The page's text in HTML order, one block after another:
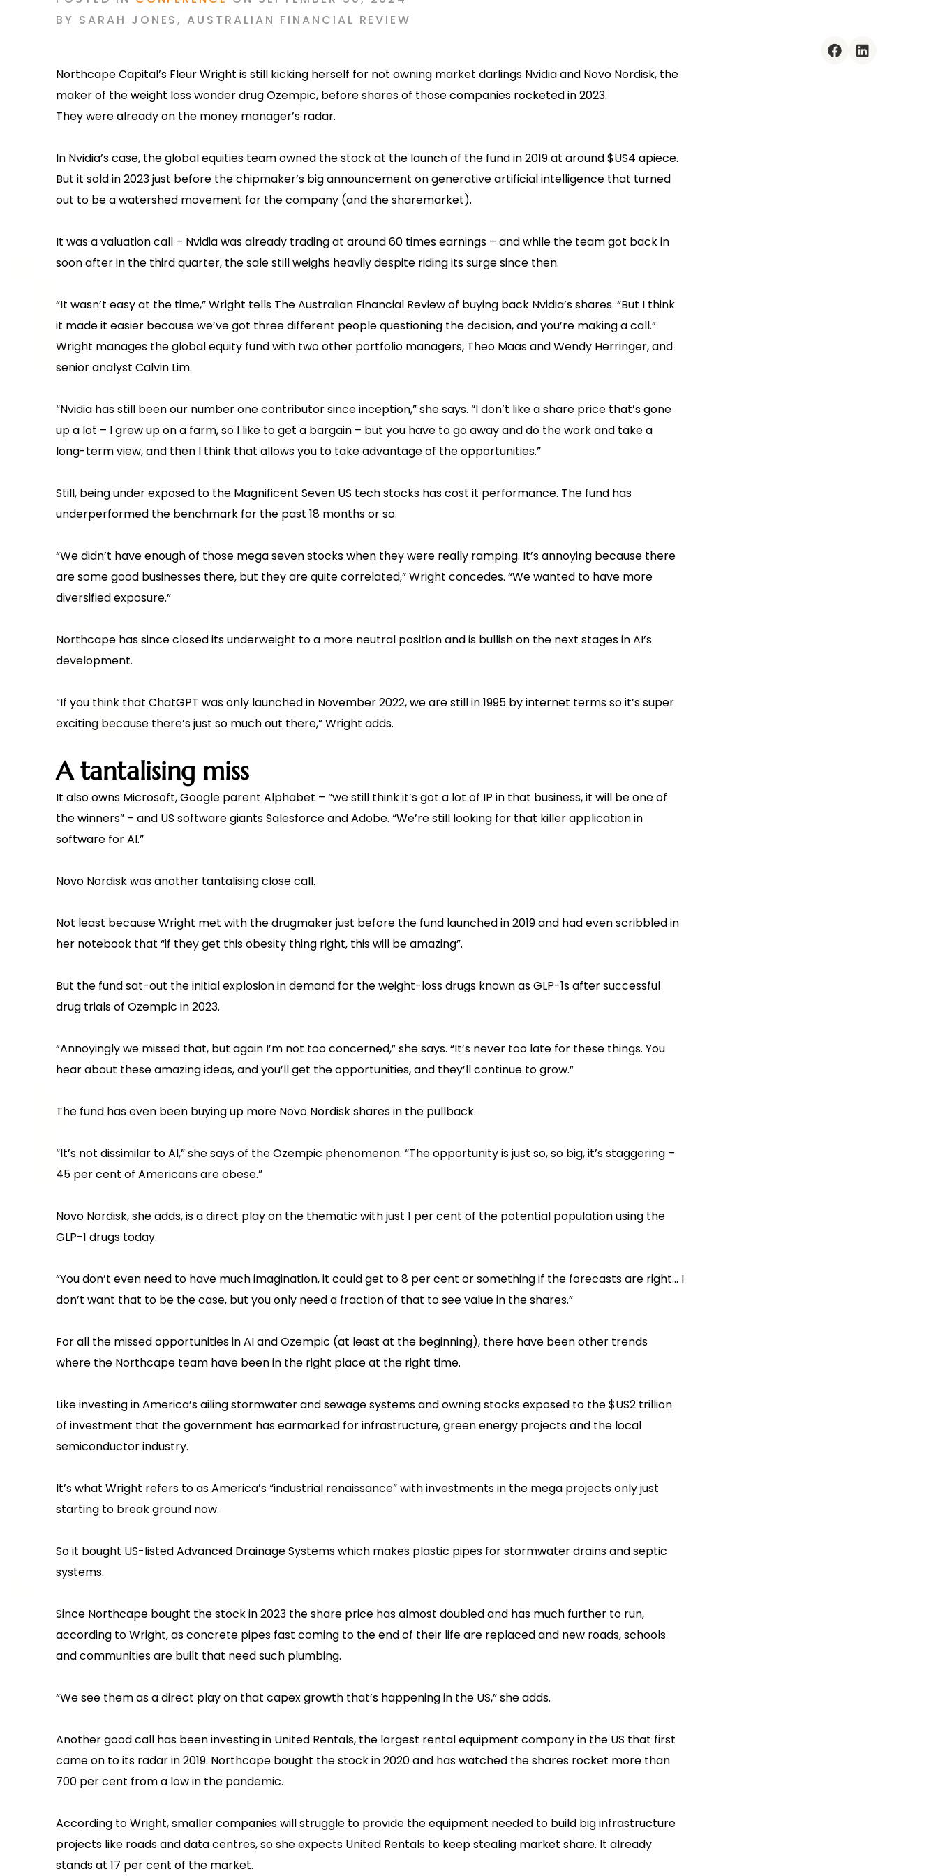
BY SARAH JONES,AUSTRALIAN FINANCIAL REVIEW
Northcape Capital’s Fleur Wright is still kicking herself for not owning market darlings Nvidia and Novo Nordisk, the
maker of the weight loss wonder drug Ozempic, before shares of those companies rocketed in 2023.
They were already on the money manager’s radar.
In Nvidia’s case, the global equities team owned the stock at the launch of the fund in 2019 at around $US4 apiece.
But it sold in 2023 just before the chipmaker’s big announcement on generative artificial intelligence that turned
out to be a watershed movement for the company (and the sharemarket).
It was a valuation call – Nvidia was already trading at around 60 times earnings – and while the team got back in
soon after in the third quarter, the sale still weighs heavily despite riding its surge since then.
“It wasn’t easy at the time,” Wright tells The Australian Financial Review of buying back Nvidia’s shares. “But I think
it made it easier because we’ve got three different people questioning the decision, and you’re making a call.”
Wright manages the global equity fund with two other portfolio managers, Theo Maas and Wendy Herringer, and
senior analyst Calvin Lim.
“Nvidia has still been our number one contributor since inception,” she says. “I don’t like a share price that’s gone
up a lot – I grew up on a farm, so I like to get a bargain – but you have to go away and do the work and take a
long-term view, and then I think that allows you to take advantage of the opportunities.”
Still, being under exposed to the Magnificent Seven US tech stocks has cost it performance. The fund has
underperformed the benchmark for the past 18 months or so.
“We didn’t have enough of those mega seven stocks when they were really ramping. It’s annoying because there
are some good businesses there, but they are quite correlated,” Wright concedes. “We wanted to have more
diversified exposure.”
Northcape has since closed its underweight to a more neutral position and is bullish on the next stages in AI’s
development.
“If you think that ChatGPT was only launched in November 2022, we are still in 1995 by internet terms so it’s super
exciting because there’s just so much out there,” Wright adds.
A tantalising miss
It also owns Microsoft, Google parent Alphabet – “we still think it’s got a lot of IP in that business, it will be one of
the winners” – and US software giants Salesforce and Adobe. “We’re still looking for that killer application in
software for AI.”
Novo Nordisk was another tantalising close call.
Not least because Wright met with the drugmaker just before the fund launched in 2019 and had even scribbled in
her notebook that “if they get this obesity thing right, this will be amazing”.
But the fund sat-out the initial explosion in demand for the weight-loss drugs known as GLP-1s after successful
drug trials of Ozempic in 2023.
“Annoyingly we missed that, but again I’m not too concerned,” she says. “It’s never too late for these things. You
hear about these amazing ideas, and you’ll get the opportunities, and they’ll continue to grow.”
The fund has even been buying up more Novo Nordisk shares in the pullback.
“It’s not dissimilar to AI,” she says of the Ozempic phenomenon. “The opportunity is just so, so big, it’s staggering –
45 per cent of Americans are obese.”
Novo Nordisk, she adds, is a direct play on the thematic with just 1 per cent of the potential population using the
GLP-1 drugs today.
“You don’t even need to have much imagination, it could get to 8 per cent or something if the forecasts are right... I
don’t want that to be the case, but you only need a fraction of that to see value in the shares.”
For all the missed opportunities in AI and Ozempic (at least at the beginning), there have been other trends
where the Northcape team have been in the right place at the right time.
Like investing in America’s ailing stormwater and sewage systems and owning stocks exposed to the $US2 trillion
of investment that the government has earmarked for infrastructure, green energy projects and the local
semiconductor industry.
It’s what Wright refers to as America’s “industrial renaissance” with investments in the mega projects only just
starting to break ground now.
So it bought US-listed Advanced Drainage Systems which makes plastic pipes for stormwater drains and septic
systems.
Since Northcape bought the stock in 2023 the share price has almost doubled and has much further to run,
according to Wright, as concrete pipes fast coming to the end of their life are replaced and new roads, schools
and communities are built that need such plumbing.
“We see them as a direct play on that capex growth that’s happening in the US,” she adds.
Another good call has been investing in United Rentals, the largest rental equipment company in the US that first
came on to its radar in 2019. Northcape bought the stock in 2020 and has watched the shares rocket more than
700 per cent from a low in the pandemic.
According to Wright, smaller companies will struggle to provide the equipment needed to build big infrastructure
projects like roads and data centres, so she expects United Rentals to keep stealing market share. It already
stands at 17 per cent of the market.
facebook linkedin